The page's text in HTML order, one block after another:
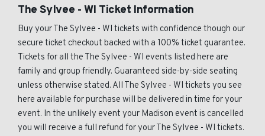
The Sylvee - WI Ticket Information
Buy your The Sylvee - WI tickets with confidence though our
secure ticket checkout backed with a 100% ticket guarantee.
Tickets for all the The Sylvee - WI events listed here are
family and group friendly. Guaranteed side-by-side seating
unless otherwise stated. All The Sylvee - WI tickets you see
here available for purchase will be delivered in time for your
event. In the unlikely event your Madison event is cancelled
you will receive a full refund for your The Sylvee - WI tickets.